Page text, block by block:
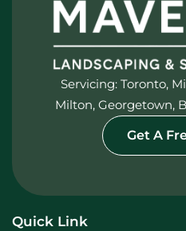
Servicing: Toronto,
Milton, Georgetown,
Get A
Quick Link